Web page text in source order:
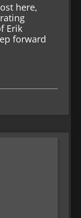
here,
Erik
forward